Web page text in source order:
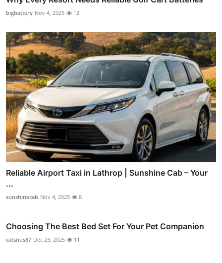
bigbattery Nov 4, 2025 12
Reliable Airport Taxi in Lathrop | Sunshine Cab – Your
...
sunshinecab Nov 4, 2025 8
Choosing The Best Bed Set For Your Pet Companion
catsnus87 Dec 23, 2025 11